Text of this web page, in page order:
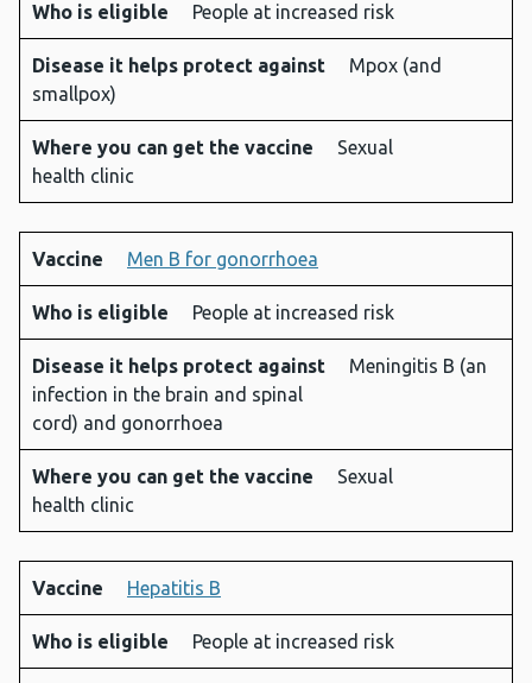
Who is eligible People at increased risk
Disease it helps protect against
Mpox (and
smallpox)
Where you can get the vaccine
Sexual
health clinic
Vaccine Men B for gonorrhoea
Who is eligible People at increased risk
Disease it helps protect against
Meningitis B (an
infection in the brain and spinal
cord) and gonorrhoea
Where you can get the vaccine
Sexual
health clinic
Vaccine Hepatitis B
Who is eligible People at increased risk